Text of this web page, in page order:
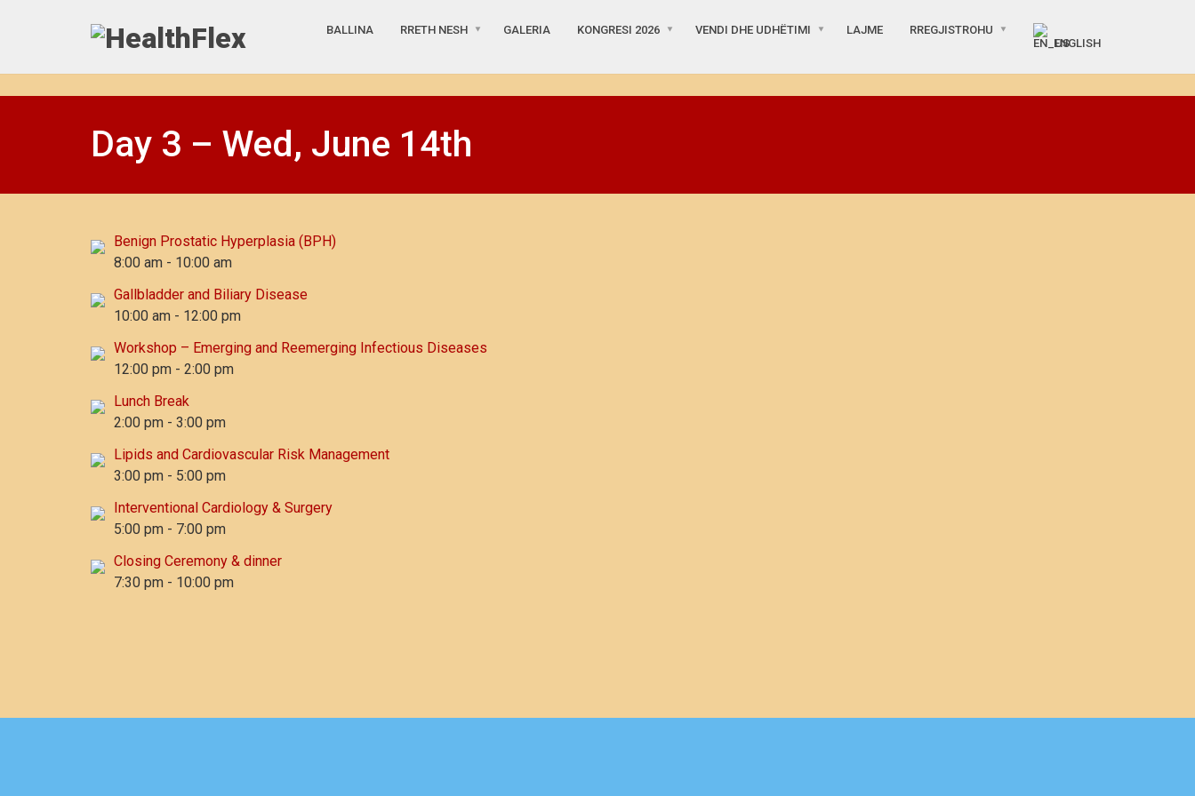
BALLINA RRETH NESH GALERIA KONGRESI 2026 VENDI DHE UDHËTIMI LAJME
RREGJISTROHU
ENGLISH
Day 3 – Wed, June 14th
Benign Prostatic Hyperplasia (BPH)
8:00 am - 10:00 am
Gallbladder and Biliary Disease
10:00 am - 12:00 pm
Workshop – Emerging and Reemerging Infectious Diseases
12:00 pm - 2:00 pm
Lunch Break
2:00 pm - 3:00 pm
Lipids and Cardiovascular Risk Management
3:00 pm - 5:00 pm
Interventional Cardiology & Surgery
5:00 pm - 7:00 pm
Closing Ceremony & dinner
7:30 pm - 10:00 pm